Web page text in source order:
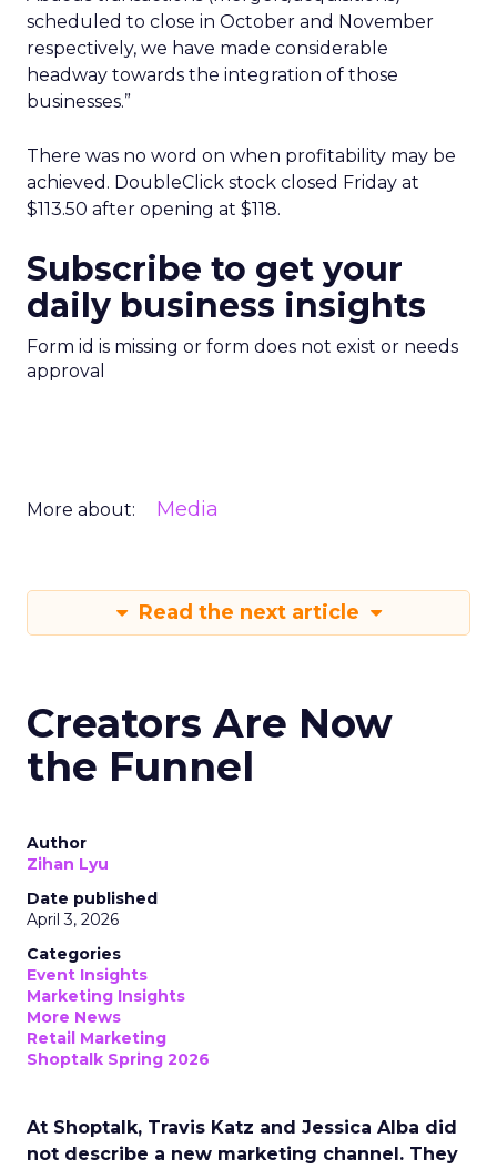
scheduled to close in October and November
respectively, we have made considerable
headway towards the integration of those
businesses.”
There was no word on when profitability may be
achieved. DoubleClick stock closed Friday at
$113.50 after opening at $118.
Subscribe to get your
daily business insights
Form id is missing or form does not exist or needs
approval
More about: Media
Read the next article
Creators Are Now
the Funnel
Author
Zihan Lyu
Date published
April 3, 2026
Categories
Event Insights
Marketing Insights
More News
Retail Marketing
Shoptalk Spring 2026
At Shoptalk, Travis Katz and Jessica Alba did
not describe a new marketing channel. They